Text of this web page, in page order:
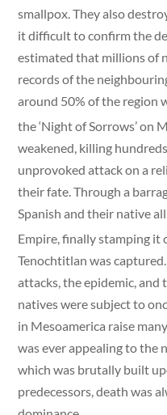
smallpox. They also
it difficult to confirm the
estimated that millions of
records of the
around 50% of the region
the ‘Night of Sorrows’ on
weakened, killing
unprovoked attack on a
their fate. Through a
Spanish and their native
Empire, finally stamping it
Tenochtitlan was
attacks, the epidemic,
natives were subject to
in Mesoamerica raise
was ever appealing to the
which was brutally built
predecessors, death was